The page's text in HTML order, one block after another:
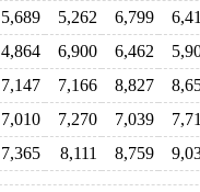
5,689 5,262 6,799
4,864 6,900 6,462
7,147 7,166 8,827
7,010 7,270 7,039
7,365 8,111 8,759